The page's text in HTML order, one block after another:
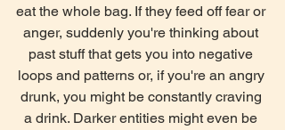
eat the whole bag. If they feed off fear or
anger, suddenly you're thinking about
past stuff that gets you into negative
loops and patterns or, if you're an angry
drunk, you might be constantly craving
a drink. Darker entities might even be